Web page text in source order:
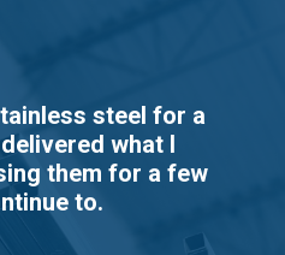
steel for a
what I
them for a few
to.